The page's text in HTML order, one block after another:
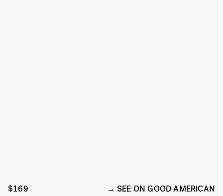
$169 SEE ON GOOD AMERICAN